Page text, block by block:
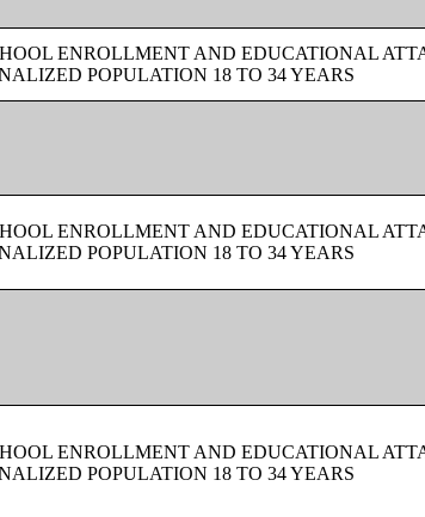
ENROLLMENT AND EDUCATIONAL
POPULATION 18 TO 34 YEARS
ENROLLMENT AND EDUCATIONAL
POPULATION 18 TO 34 YEARS
ENROLLMENT AND EDUCATIONAL
POPULATION 18 TO 34 YEARS